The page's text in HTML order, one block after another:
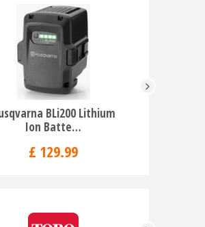
BLi200 Lithium
Ion Batte…
£ 129.99